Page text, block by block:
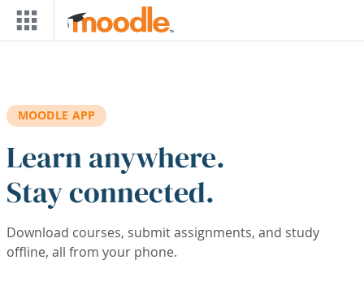
Skip to main content
MOODLE APP
Learn anywhere.
Stay connected.
Download courses, submit assignments, and study
offline, all from your phone.